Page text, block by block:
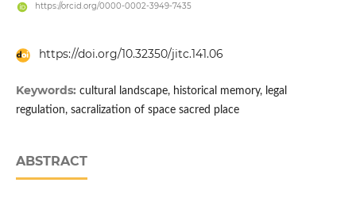
https://orcid.org/0000-0002-3949-7435
https://doi.org/10.32350/jitc.141.06
Keywords: cultural landscape, historical memory, legal
regulation, sacralization of space sacred place
ABSTRACT